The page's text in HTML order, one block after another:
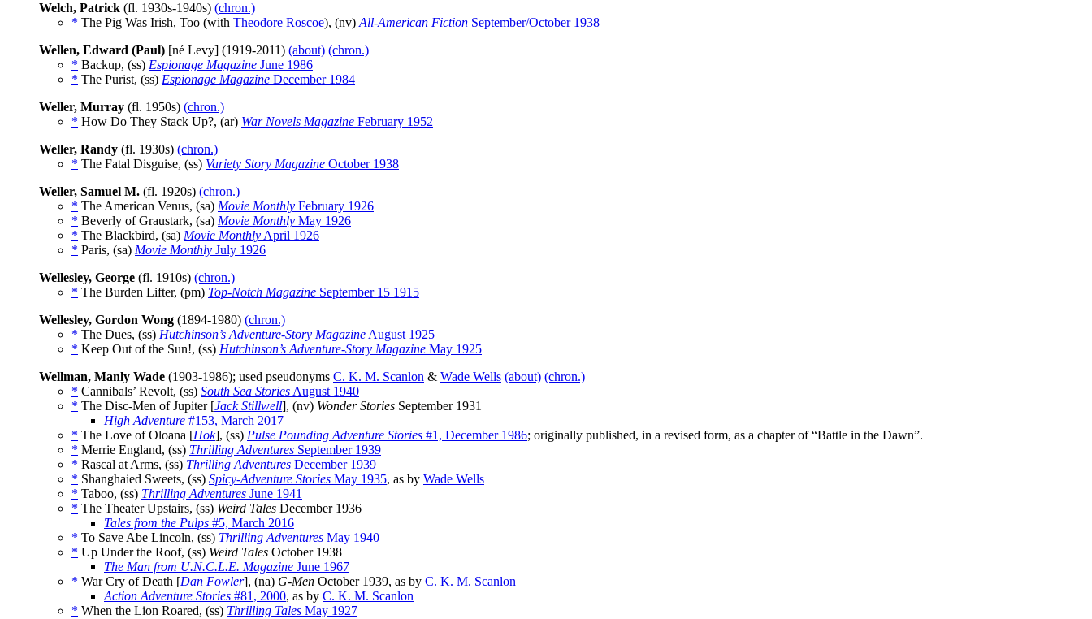
Welch, Patrick (fl. 1930s-1940s) (chron.)
* The Pig Was Irish, Too (with Theodore Roscoe), (nv) All-American Fiction September/October 1938
Wellen, Edward (Paul) [né Levy] (1919-2011) (about) (chron.)
* Backup, (ss) Espionage Magazine June 1986
* The Purist, (ss) Espionage Magazine December 1984
Weller, Murray (fl. 1950s) (chron.)
* How Do They Stack Up?, (ar) War Novels Magazine February 1952
Weller, Randy (fl. 1930s) (chron.)
* The Fatal Disguise, (ss) Variety Story Magazine October 1938
Weller, Samuel M. (fl. 1920s) (chron.)
* The American Venus, (sa) Movie Monthly February 1926
* Beverly of Graustark, (sa) Movie Monthly May 1926
* The Blackbird, (sa) Movie Monthly April 1926
* Paris, (sa) Movie Monthly July 1926
Wellesley, George (fl. 1910s) (chron.)
* The Burden Lifter, (pm) Top-Notch Magazine September 15 1915
Wellesley, Gordon Wong (1894-1980) (chron.)
* The Dues, (ss) Hutchinson’s Adventure-Story Magazine August 1925
* Keep Out of the Sun!, (ss) Hutchinson’s Adventure-Story Magazine May 1925
Wellman, Manly Wade (1903-1986); used pseudonyms C. K. M. Scanlon & Wade Wells (about) (chron.)
* Cannibals’ Revolt, (ss) South Sea Stories August 1940
* The Disc-Men of Jupiter [Jack Stillwell], (nv) Wonder Stories September 1931
High Adventure #153, March 2017
* The Love of Oloana [Hok], (ss) Pulse Pounding Adventure Stories #1, December 1986; originally published, in a revised form, as a chapter of “Battle in the Dawn”.
* Merrie England, (ss) Thrilling Adventures September 1939
* Rascal at Arms, (ss) Thrilling Adventures December 1939
* Shanghaied Sweets, (ss) Spicy-Adventure Stories May 1935, as by Wade Wells
* Taboo, (ss) Thrilling Adventures June 1941
* The Theater Upstairs, (ss) Weird Tales December 1936
Tales from the Pulps #5, March 2016
* To Save Abe Lincoln, (ss) Thrilling Adventures May 1940
* Up Under the Roof, (ss) Weird Tales October 1938
The Man from U.N.C.L.E. Magazine June 1967
* War Cry of Death [Dan Fowler], (na) G-Men October 1939, as by C. K. M. Scanlon
Action Adventure Stories #81, 2000, as by C. K. M. Scanlon
* When the Lion Roared, (ss) Thrilling Tales May 1927